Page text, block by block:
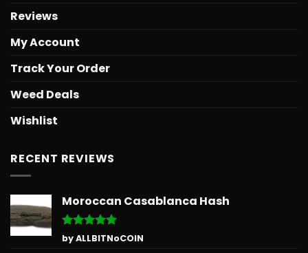
Reviews
My Account
Track Your Order
Weed Deals
Wishlist
RECENT REVIEWS
Moroccan Casablanca Hash
Rated5
out of 5
by ALLBITNoCOIN